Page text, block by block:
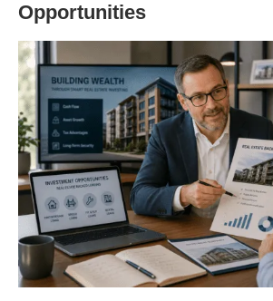
Opportunities